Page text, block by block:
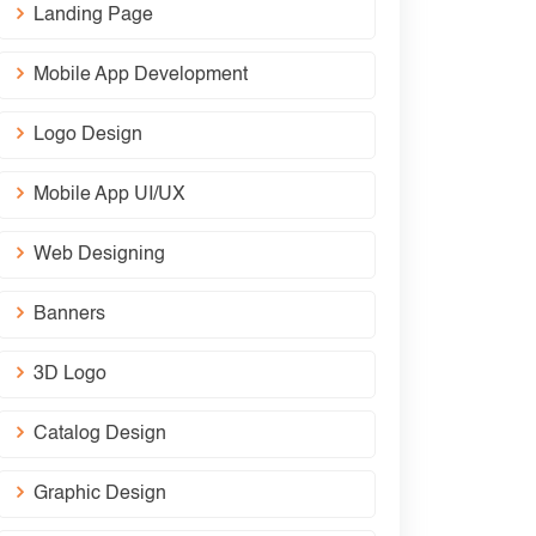
Landing Page
Mobile App Development
Logo Design
Mobile App UI/UX
Web Designing
Banners
3D Logo
Catalog Design
Graphic Design